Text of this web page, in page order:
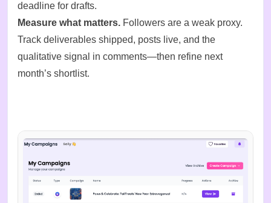
deadline for drafts.
Measure what matters. Followers are a weak proxy.
Track deliverables shipped, posts live, and the
qualitative signal in comments—then refine next
month’s shortlist.